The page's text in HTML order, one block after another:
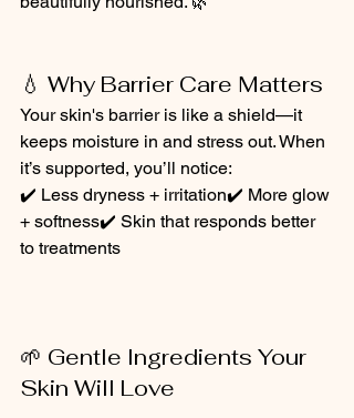
💧 Why Barrier Care Matters
Your skin's barrier is like a shield—it
keeps moisture in and stress out. When
it’s supported, you’ll notice:
✔️ Less dryness + irritation✔️ More glow
+ softness✔️ Skin that responds better
to treatments
🌱 Gentle Ingredients Your
Skin Will Love